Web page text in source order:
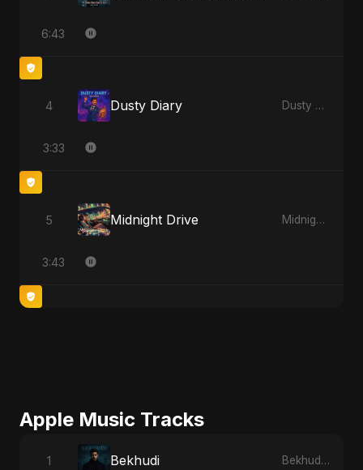
6:43
4 Dusty Diary Dusty Diary
3:33
5 Midnight Drive Midnight Drive
3:43
Apple Music Tracks
1 Bekhudi Bekhudi - Single